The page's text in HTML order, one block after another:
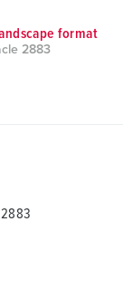
format
2883